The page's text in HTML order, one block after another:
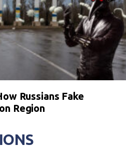
Russians Fake
Region